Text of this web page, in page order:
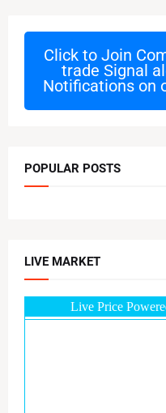
Click to Join
trade Signal
Notifications on
POPULAR POSTS
LIVE MARKET